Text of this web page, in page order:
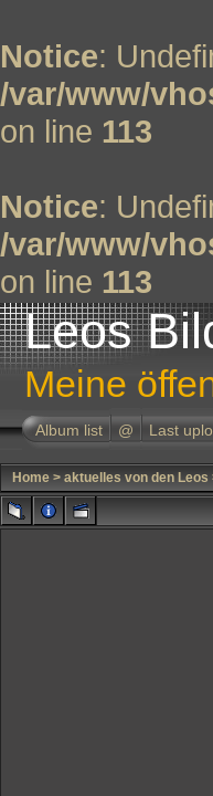
Notice:
/var/www/
on line 113
Notice:
/var/www/
on line 113
Leos
Meine
Album list @ Last
Home > aktuelles von den Leos